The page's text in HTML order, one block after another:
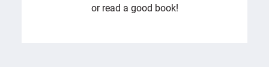
or read a good book!